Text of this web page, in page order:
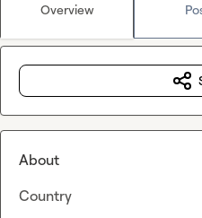
Overview
About
Country